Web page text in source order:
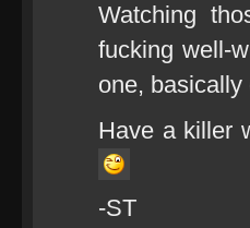
Watching
fucking well-
one, basically
Have a killer
-ST